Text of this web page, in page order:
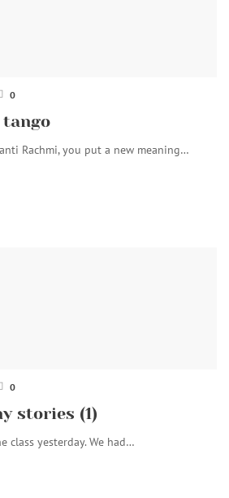
0
Rachmi, you put a new meaning…
0
stories (1)
class yesterday. We had…